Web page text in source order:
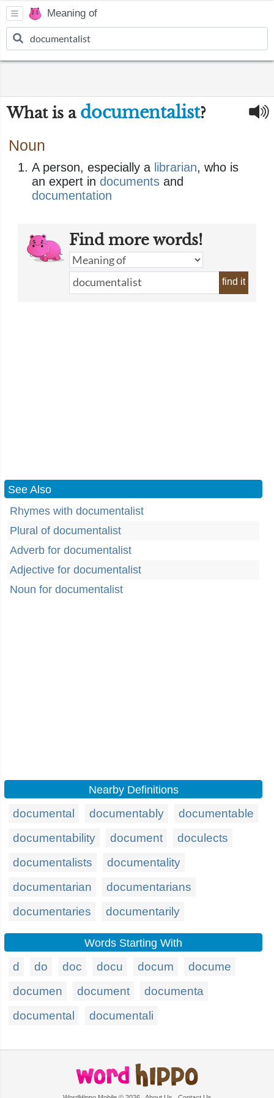
Meaning of
What is a documentalist?
Noun
A person, especially a librarian, who is
an expert in documents and
documentation
Find more words!
find it
See Also
Rhymes with documentalist
Plural of documentalist
Adverb for documentalist
Adjective for documentalist
Noun for documentalist
Nearby Definitions
documental documentably
documentable
documentability
document
doculects
documentalists
documentality
documentarian
documentarians
documentaries
documentarily
Words Starting With
d do doc docu docum
docume
documen
document
documenta
documental
documentali